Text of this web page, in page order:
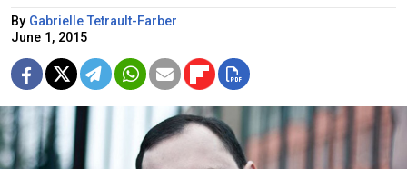
By Gabrielle Tetrault-Farber
June 1, 2015